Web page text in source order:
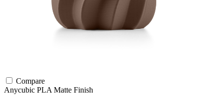
Compare
Anycubic PLA Matte Finish